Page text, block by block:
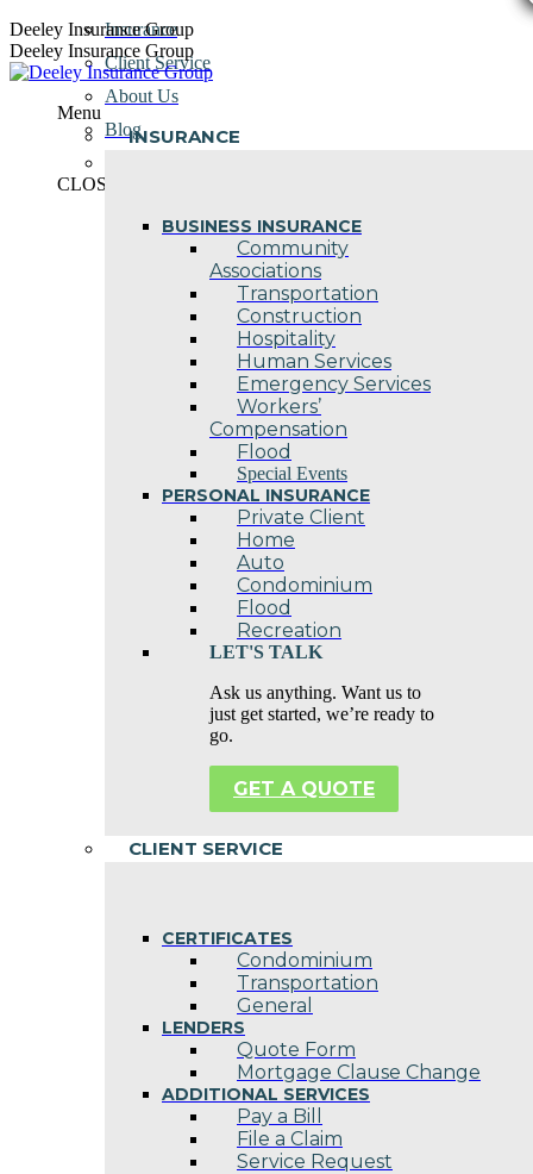
Skip
to
content
Deeley Insurance Group
Deeley Insurance Group
Menu
INSURANCE
BUSINESS INSURANCE
Community
Associations
Transportation
Construction
Hospitality
Human Services
Emergency Services
Workers’
Compensation
Flood
Special Events
PERSONAL INSURANCE
Private Client
Home
Auto
Condominium
Flood
Recreation
LET'S TALK
Ask us anything. Want us to
just get started, we’re ready to
go.
GET A QUOTE
CLIENT SERVICE
CERTIFICATES
Condominium
Transportation
General
LENDERS
Quote Form
Mortgage Clause Change
ADDITIONAL SERVICES
Pay a Bill
File a Claim
Service Request
Insurance
Client Service
About Us
Blog
CLOSE